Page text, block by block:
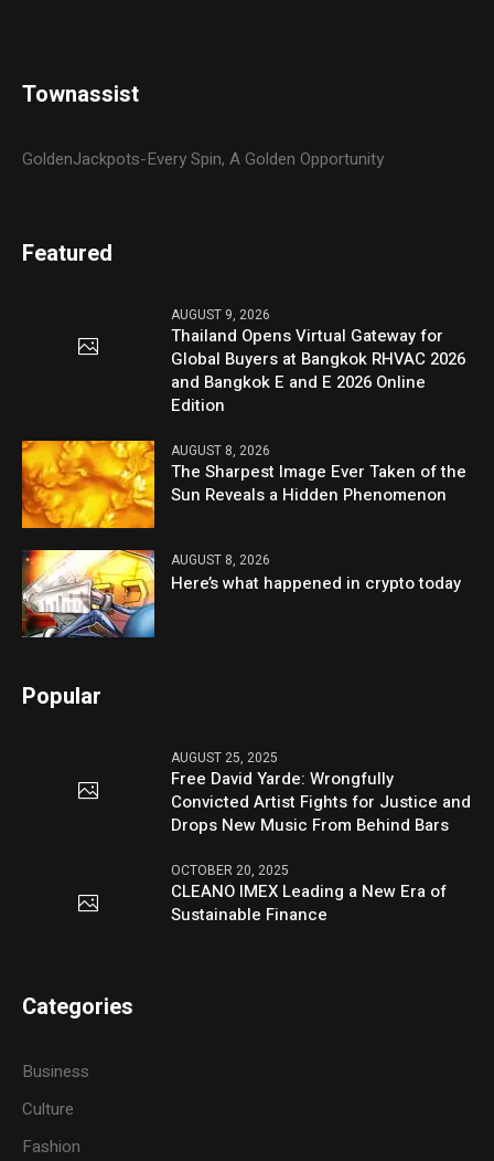
Townassist
GoldenJackpots-Every Spin, A Golden Opportunity
Featured
AUGUST 9, 2026
Thailand Opens Virtual Gateway for
Global Buyers at Bangkok RHVAC 2026
and Bangkok E and E 2026 Online
Edition
AUGUST 8, 2026
The Sharpest Image Ever Taken of the
Sun Reveals a Hidden Phenomenon
AUGUST 8, 2026
Here’s what happened in crypto today
Popular
AUGUST 25, 2025
Free David Yarde: Wrongfully
Convicted Artist Fights for Justice and
Drops New Music From Behind Bars
OCTOBER 20, 2025
CLEANO IMEX Leading a New Era of
Sustainable Finance
Categories
Business
Culture
Fashion